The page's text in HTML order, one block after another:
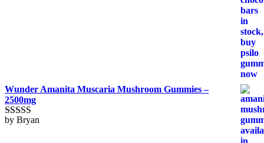
Wunder Amanita Muscaria Mushroom Gummies –
2500mg
Rated5out
by Bryan